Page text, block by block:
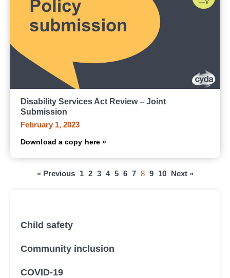
Child safety
Community inclusion
COVID-19
Disability Services Act Review – Joint
Submission
February 1, 2023
Download a copy here »
« Previous 1 2 3 4 5 6 7 8 9 10 Next »